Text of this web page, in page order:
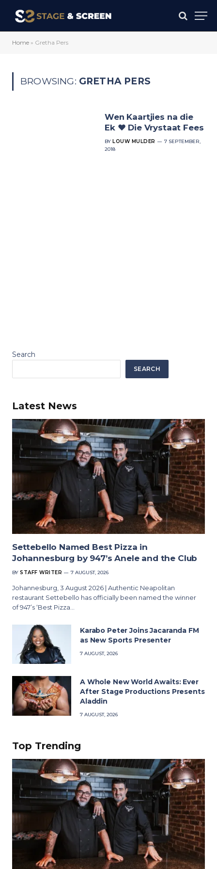
Home » Gretha Pers
BROWSING: GRETHA PERS
Wen Kaartjies na die
Ek ♥ Die Vrystaat Fees
BY LOUW MULDER
7 SEPTEMBER,
2018
Search
SEARCH
Latest News
Settebello Named Best Pizza in
Johannesburg by 947’s Anele and the Club
BY STAFF WRITER 7 AUGUST, 2026
Johannesburg, 3 August 2026 | Authentic Neapolitan
restaurant Settebello has officially been named the winner
of 947’s ‘Best Pizza…
Karabo Peter Joins Jacaranda FM
as New Sports Presenter
7 AUGUST, 2026
A Whole New World Awaits: Ever
After Stage Productions Presents
Aladdin
7 AUGUST, 2026
Top Trending